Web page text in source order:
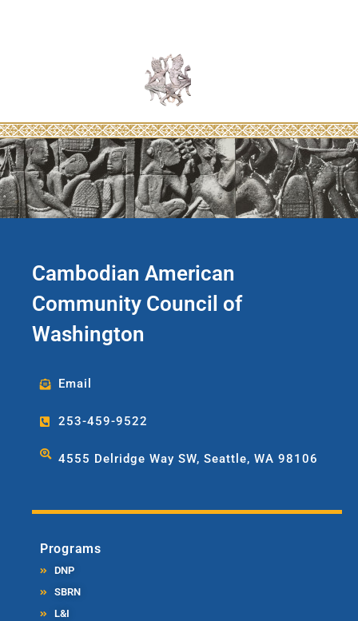
Cambodian American
Community Council of
Washington
Email
253-459-9522
4555 Delridge Way SW, Seattle, WA 98106
Programs
DNP
SBRN
L&I